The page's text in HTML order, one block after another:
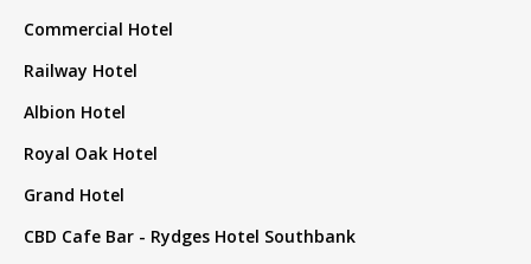
Commercial Hotel
Railway Hotel
Albion Hotel
Royal Oak Hotel
Grand Hotel
CBD Cafe Bar - Rydges Hotel Southbank